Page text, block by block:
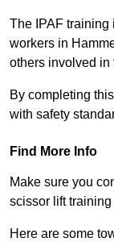
The IPAF training
workers in
others involved in
By completing
with safety
Find More Info
Make sure you
scissor lift
Here are some